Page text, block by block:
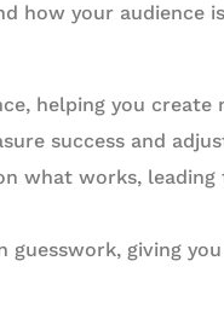
how your audience
helping you create
success and
what works,
guesswork, giving